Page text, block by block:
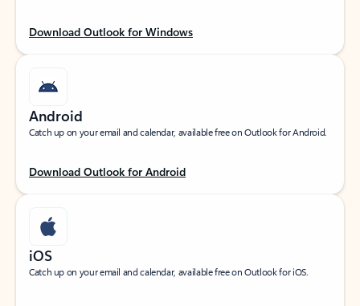
Download Outlook for Windows
Android
Catch up on your email and calendar, available free on Outlook for Android.
Download Outlook for Android
iOS
Catch up on your email and calendar, available free on Outlook for iOS.